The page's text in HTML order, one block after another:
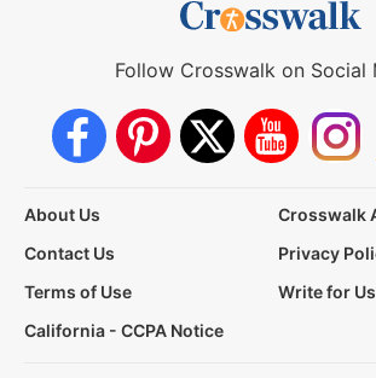
Follow Crosswalk on Social
About Us
Crosswalk
Contact Us
Privacy
Terms of Use
Write for Us
California - CCPA Notice